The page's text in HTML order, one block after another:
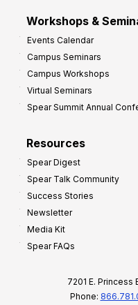
Workshops &
Events Calendar
Campus Seminars
Campus Workshops
Virtual Seminars
Spear Summit Annual
Resources
Spear Digest
Spear Talk Community
Success Stories
Newsletter
Media Kit
Spear FAQs
7201 E. Princess
Phone: